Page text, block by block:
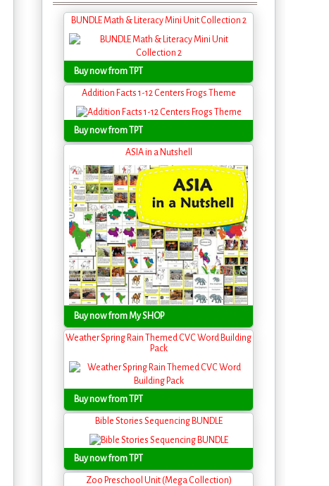
BUNDLE Math & Literacy Mini Unit Collection 2
Buy now from TPT
Addition Facts 1-12 Centers Frogs Theme
Buy now from TPT
ASIA in a Nutshell
Buy now from My SHOP
Weather Spring Rain Themed CVC Word Building
Pack
Buy now from TPT
Bible Stories Sequencing BUNDLE
Buy now from TPT
Zoo Preschool Unit (Mega Collection)